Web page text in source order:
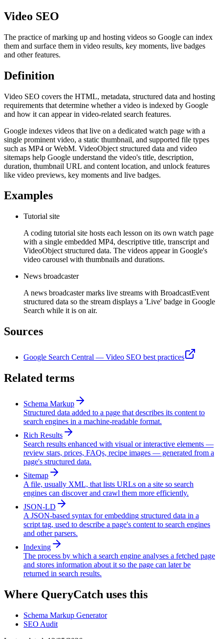
Video SEO
The practice of marking up and hosting videos so Google can index
them and surface them in video results, key moments, live badges
and other features.
Definition
Video SEO covers the HTML, metadata, structured data and hosting
requirements that determine whether a video is indexed by Google
and how it can appear in video-related search features.
Google indexes videos that live on a dedicated watch page with a
single prominent video, a static thumbnail, and supported file types
such as MP4 or WebM. VideoObject structured data and video
sitemaps help Google understand the video's title, description,
duration, thumbnail URL and content location, and unlock features
like video previews, key moments and live badges.
Examples
Tutorial site
A coding tutorial site hosts each lesson on its own watch page
with a single embedded MP4, descriptive title, transcript and
VideoObject structured data. The videos appear in Google's
video carousel with thumbnails and durations.
News broadcaster
A news broadcaster marks live streams with BroadcastEvent
structured data so the stream displays a 'Live' badge in Google
Search while it is on air.
Sources
Google Search Central — Video SEO best practices
Related terms
Schema Markup
Structured data added to a page that describes its content to
search engines in a machine-readable format.
Rich Results
Search results enhanced with visual or interactive elements —
review stars, prices, FAQs, recipe images — generated from a
page's structured data.
Sitemap
A file, usually XML, that lists URLs on a site so search
engines can discover and crawl them more efficiently.
JSON-LD
A JSON-based syntax for embedding structured data in a
script tag, used to describe a page's content to search engines
and other parsers.
Indexing
The process by which a search engine analyses a fetched page
and stores information about it so the page can later be
returned in search results.
Where QueryCatch uses this
Schema Markup Generator
SEO Audit